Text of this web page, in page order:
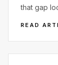
that gap
READ